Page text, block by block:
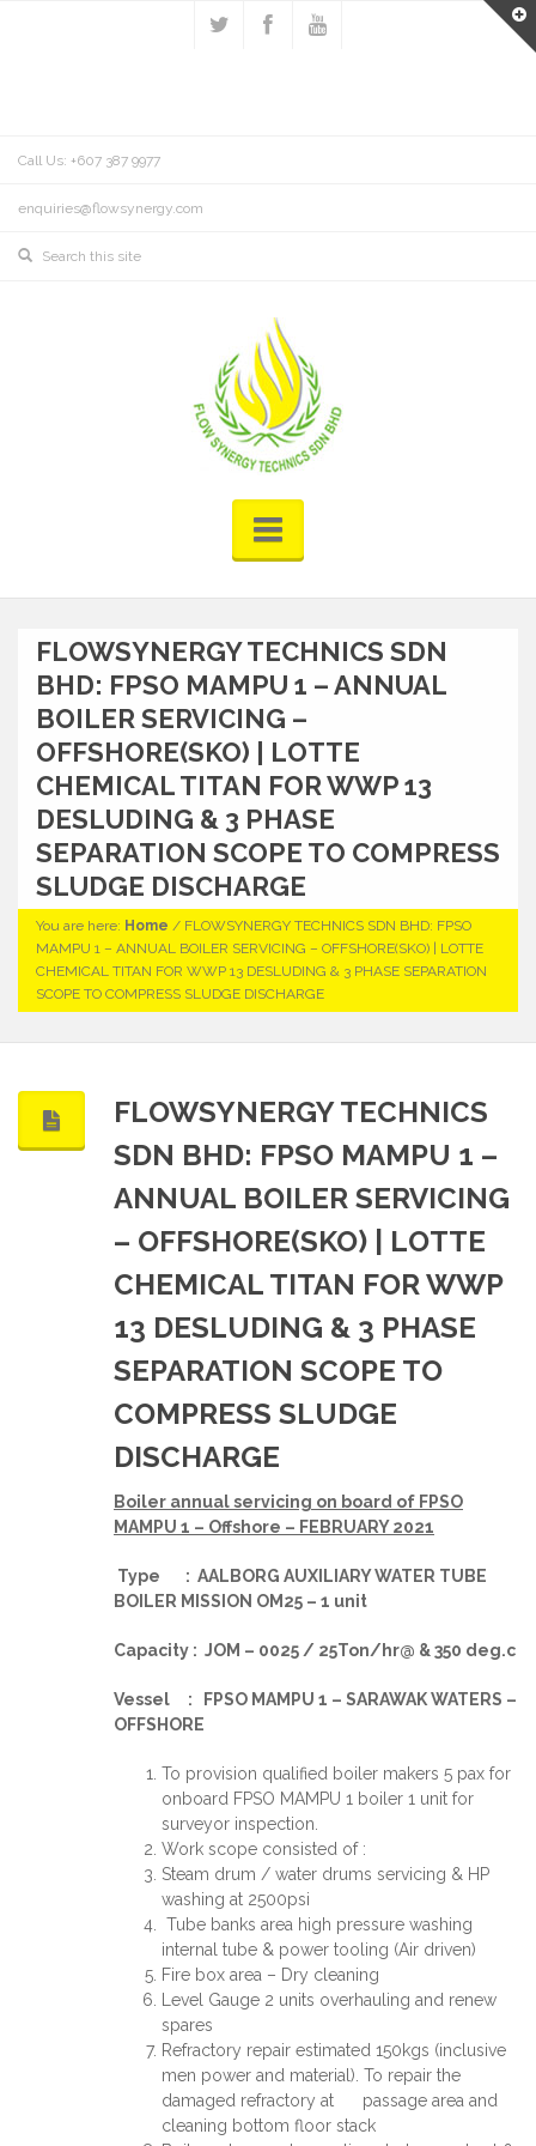
Call Us: +607 387 9977
enquiries@flowsynergy.com
FLOWSYNERGY TECHNICS SDN
BHD: FPSO MAMPU 1 – ANNUAL
BOILER SERVICING –
OFFSHORE(SKO) | LOTTE
CHEMICAL TITAN FOR WWP 13
DESLUDING & 3 PHASE
SEPARATION SCOPE TO COMPRESS
SLUDGE DISCHARGE
You are here: Home / FLOWSYNERGY TECHNICS SDN BHD: FPSO
MAMPU 1 – ANNUAL BOILER SERVICING – OFFSHORE(SKO) | LOTTE
CHEMICAL TITAN FOR WWP 13 DESLUDING & 3 PHASE SEPARATION
SCOPE TO COMPRESS SLUDGE DISCHARGE
FLOWSYNERGY TECHNICS
SDN BHD: FPSO MAMPU 1 –
ANNUAL BOILER SERVICING
– OFFSHORE(SKO) | LOTTE
CHEMICAL TITAN FOR WWP
13 DESLUDING & 3 PHASE
SEPARATION SCOPE TO
COMPRESS SLUDGE
DISCHARGE
Boiler annual servicing on board of FPSO
MAMPU 1 – Offshore – FEBRUARY 2021
Type : AALBORG AUXILIARY WATER TUBE
BOILER MISSION OM25 – 1 unit
Capacity : JOM – 0025 / 25Ton/hr@ & 350 deg.c
Vessel : FPSO MAMPU 1 – SARAWAK WATERS –
OFFSHORE
To provision qualified boiler makers 5 pax for
onboard FPSO MAMPU 1 boiler 1 unit for
surveyor inspection.
Work scope consisted of :
Steam drum / water drums servicing & HP
washing at 2500psi
Tube banks area high pressure washing
internal tube & power tooling (Air driven)
Fire box area – Dry cleaning
Level Gauge 2 units overhauling and renew
spares
Refractory repair estimated 150kgs (inclusive
men power and material). To repair the
damaged refractory at passage area and
cleaning bottom floor stack